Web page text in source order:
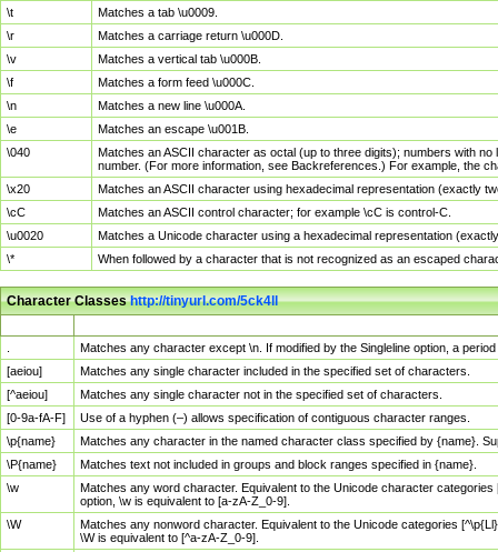
\t
Matches a tab \u0009.
\r
Matches a carriage return \u000D.
\v
Matches a vertical tab \u000B.
\f
Matches a form feed \u000C.
\n
Matches a new line \u000A.
\e
Matches an escape \u001B.
\040
Matches an ASCII character as octal (up to three digits); numbers with
number. (For more information, see Backreferences.) For example, the
\x20
Matches an ASCII character using hexadecimal representation (exactly
\cC
Matches an ASCII control character; for example \cC is control-C.
\u0020
Matches a Unicode character using a hexadecimal representation
\*
When followed by a character that is not recognized as an escaped
Character Classeshttp://tinyurl.com/5ck4ll
Matches any character except \n. If modified by the Singleline option, a
[aeiou]
Matches any single character included in the specified set of characters.
[^aeiou]
Matches any single character not in the specified set of characters.
[0-9a-fA-F]
Use of a hyphen (–) allows specification of contiguous character ranges.
\p{name}
Matches any character in the named character class specified by {name}.
\P{name}
Matches text not included in groups and block ranges specified in {name}.
\w
Matches any word character. Equivalent to the Unicode character
option, \w is equivalent to [a-zA-Z_0-9].
\W
Matches any nonword character. Equivalent to the Unicode categories
\W is equivalent to [^a-zA-Z_0-9].